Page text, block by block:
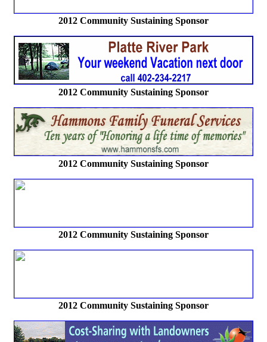
2012 Community Sustaining Sponsor
2012 Community Sustaining Sponsor
2012 Community Sustaining Sponsor
2012 Community Sustaining Sponsor
2012 Community Sustaining Sponsor